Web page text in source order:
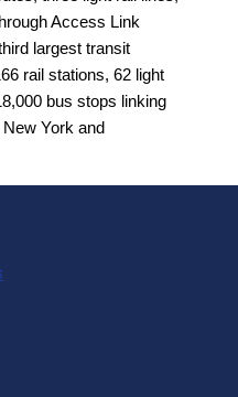
Access Link
largest transit
rail stations, 62 light
bus stops linking
York and